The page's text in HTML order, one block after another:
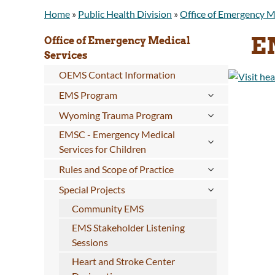
Home » Public Health Division »Office of Emergency
Office of Emergency Medical
Services
OEMS Contact Information
EMS Program
Wyoming Trauma Program
EMSC - Emergency Medical
Services for Children
Rules and Scope of Practice
Special Projects
Community EMS
EMS Stakeholder Listening
Sessions
Heart and Stroke Center